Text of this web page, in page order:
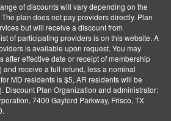
of discounts will vary depending on the
plan does not pay providers directly. Plan
but will receive a discount from
of participating providers is on this website. A
is available upon request. You may
after effective date or receipt of membership
receive a full refund, less a nominal
MD residents is $5, AR residents will be
Discount Plan Organization and administrator:
7400 Gaylord Parkway, Frisco, TX